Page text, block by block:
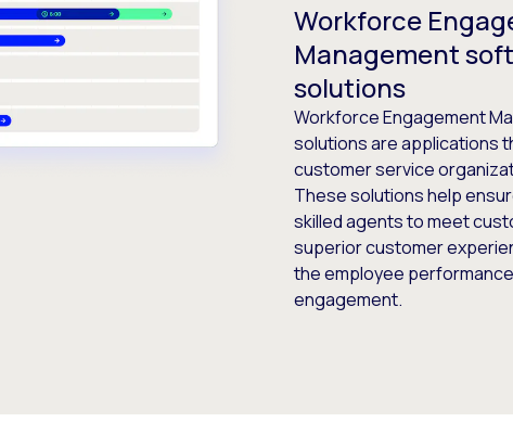
Workforce
Management
solutions
Workforce Engagement
solutions are applications
customer service
These solutions help
skilled agents to meet
superior customer
the employee
engagement.